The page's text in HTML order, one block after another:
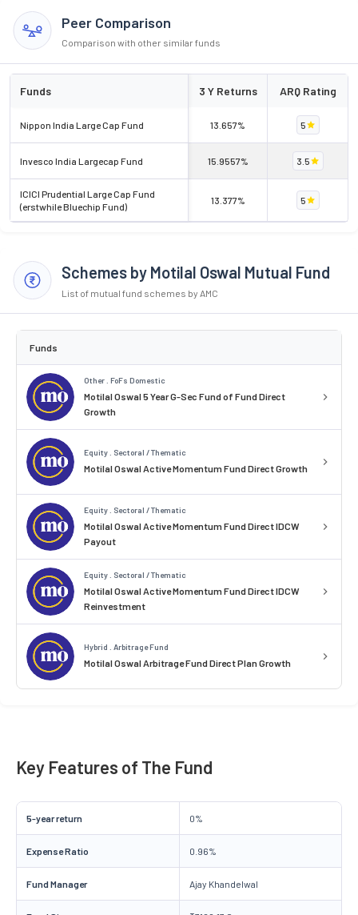
Peer Comparison
Comparison with other similar funds
Funds 3 Y Returns ARQ Rating
Nippon India Large Cap Fund 13.657% 5
Invesco India Largecap Fund 15.9557% 3.5
ICICI Prudential Large Cap Fund
(erstwhile Bluechip Fund)
13.377% 5
Schemes by Motilal Oswal Mutual Fund
List of mutual fund schemes by AMC
Funds
Other . FoFs Domestic
Motilal Oswal 5 Year G-Sec Fund of Fund Direct
Growth
Equity . Sectoral / Thematic
Motilal Oswal Active Momentum Fund Direct Growth
Equity . Sectoral / Thematic
Motilal Oswal Active Momentum Fund Direct IDCW
Payout
Equity . Sectoral / Thematic
Motilal Oswal Active Momentum Fund Direct IDCW
Reinvestment
Hybrid . Arbitrage Fund
Motilal Oswal Arbitrage Fund Direct Plan Growth
Key Features of The Fund
5-year return 0%
Expense Ratio 0.96%
Fund Manager Ajay Khandelwal